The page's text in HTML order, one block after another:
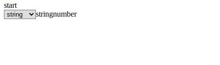
start
stringnumber